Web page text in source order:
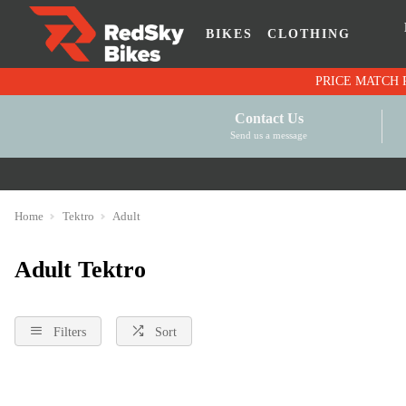
BIKES CLOTHING
Contact Us
Send us a message
Home Tektro Adult
Adult Tektro
Filters Sort